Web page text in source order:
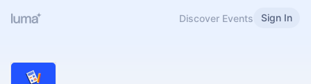
Discover Events Sign In